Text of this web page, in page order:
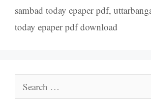
sambad today epaper pdf,
today epaper pdf download
for: